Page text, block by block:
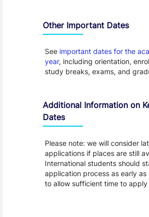
Other Important Dates
See important dates for the
year, including orientation,
study breaks, exams, and
Additional Information on
Dates
Please note: we will consider
applications if places are still
International students should
application process as early as
to allow sufficient time to apply